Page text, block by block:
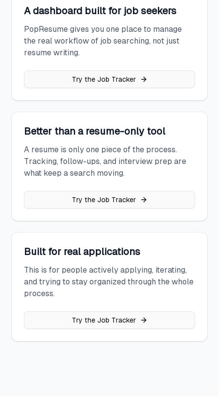
A dashboard built for job seekers
PopResume gives you one place to manage
the real workflow of job searching, not just
resume writing.
Try the Job Tracker
Better than a resume-only tool
A resume is only one piece of the process.
Tracking, follow-ups, and interview prep are
what keep a search moving.
Try the Job Tracker
Built for real applications
This is for people actively applying, iterating,
and trying to stay organized through the whole
process.
Try the Job Tracker